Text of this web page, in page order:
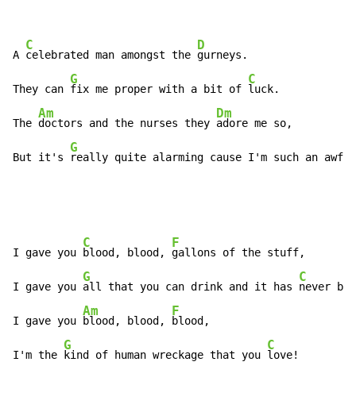
A
C
celebrated man amongst the
D
gurneys.
They can
G
fix me proper with a bit of
C
luck.
The
Am
doctors and the nurses they
Dm
adore me so,
But it's
G
really quite alarming cause I'm such an
I gave you
C
blood, blood,
F
gallons of the stuff,
I gave you
G
all that you can drink and it has
C
never
I gave you
Am
blood, blood,
F
blood,
I'm the
G
kind of human wreckage that you
C
love!